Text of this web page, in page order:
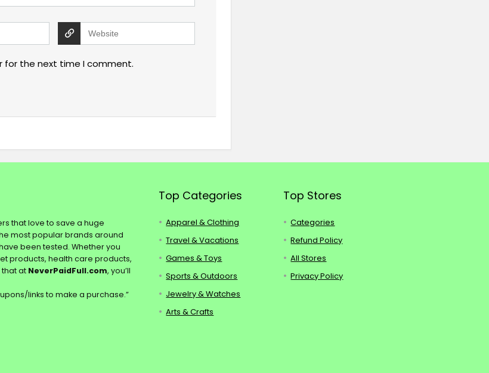
for the next time I comment.
that love to save a huge
most popular brands around
been tested. Whether you
products, health care products,
that at NeverPaidFull.com, you’ll
links to make a purchase.”
Top Categories
Apparel & Clothing
Travel & Vacations
Games & Toys
Sports & Outdoors
Jewelry & Watches
Arts & Crafts
Top Stores
Categories
Refund Policy
All Stores
Privacy Policy